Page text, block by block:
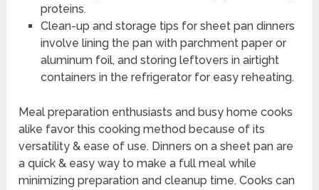
proteins.
Clean-up and storage tips for sheet pan dinners
involve lining the pan with parchment paper or
aluminum foil, and storing leftovers in airtight
containers in the refrigerator for easy reheating.
Meal preparation enthusiasts and busy home cooks
alike favor this cooking method because of its
versatility & ease of use. Dinners on a sheet pan are
a quick & easy way to make a full meal while
minimizing preparation and cleanup time. Cooks can